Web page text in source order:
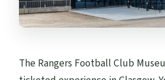
The Rangers Football Club